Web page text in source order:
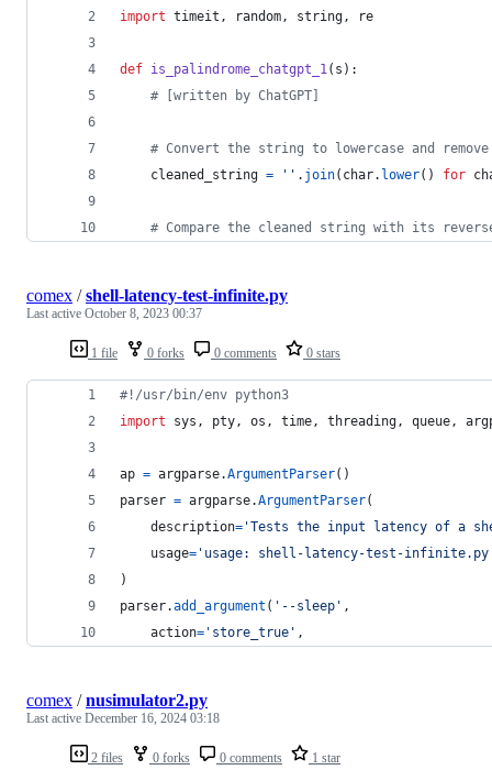
import timeit , random, string, re
def is_palindrome_chatgpt_1( s ):
# [written by ChatGPT]
# Convert the string to lowercase and
cleaned_string = '' . join( char. lower() for
# Compare the cleaned string with its
1 file 0 forks 0 comments 0 stars
comex /shell-latency-test-infinite.py
Last active October 8, 2023 00:37
#!/usr/bin/env python3
import
sys , pty, os , time, threading, queue,
ap = argparse.ArgumentParser()
parser = argparse.ArgumentParser(
description= 'Tests the input latency of a
usage= 'usage: shell-latency-test-
)
parser.add_argument ( '--sleep' ,
action= 'store_true' ,
2 files 0 forks 0 comments 1 star
comex /nusimulator2.py
Last active December 16, 2024 03:18